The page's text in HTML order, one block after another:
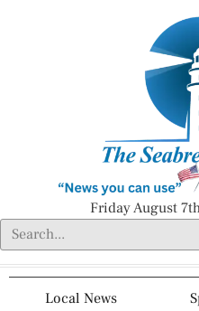
Friday August
Local News